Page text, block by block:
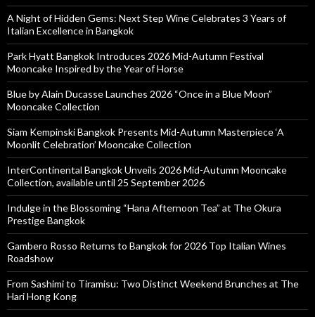
A Night of Hidden Gems: Next Step Wine Celebrates 3 Years of
Italian Excellence in Bangkok
Park Hyatt Bangkok Introduces 2026 Mid-Autumn Festival
Mooncake Inspired by the Year of Horse
Blue by Alain Ducasse Launches 2026 “Once in a Blue Moon”
Mooncake Collection
Siam Kempinski Bangkok Presents Mid-Autumn Masterpiece ‘A
Moonlit Celebration’ Mooncake Collection
InterContinental Bangkok Unveils 2026 Mid-Autumn Mooncake
Collection, available until 25 September 2026
Indulge in the Blossoming “Hana Afternoon Tea” at The Okura
Prestige Bangkok
Gambero Rosso Returns to Bangkok for 2026 Top Italian Wines
Roadshow
From Sashimi to Tiramisu: Two Distinct Weekend Brunches at The
Hari Hong Kong